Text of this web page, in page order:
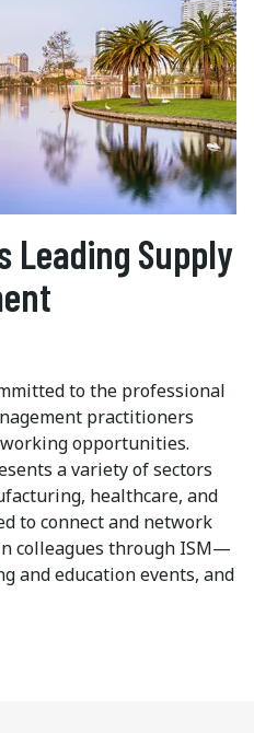
Leading Supply
to the professional
practitioners
opportunities.
a variety of sectors
healthcare, and
to connect and network
colleagues through ISM—
and education events, and